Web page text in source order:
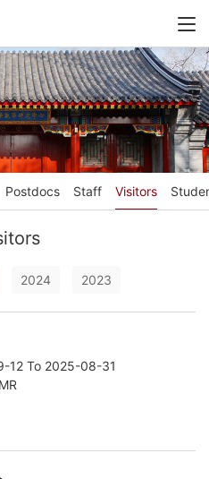
Postdocs Staff Visitors
2024 2023
12 To 2025-08-31